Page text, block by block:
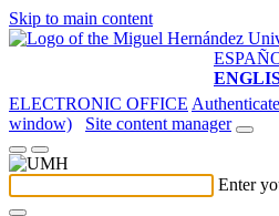
Skip to main content
ELECTRONIC OFFICE
window)
Site content manager
Enter